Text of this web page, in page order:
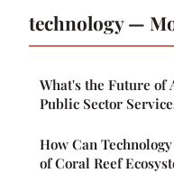
technology —
What's the Future
Public Sector
How Can
of Coral Reef